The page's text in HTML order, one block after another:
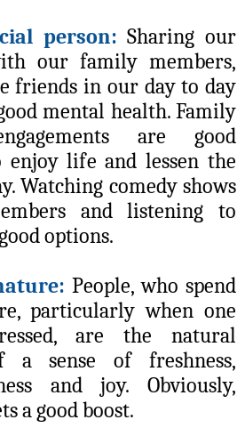
person: Sharing our
our family members,
friends in our day to day
mental health. Family
are good
life and lessen the
Watching comedy shows
and listening to
options.
People, who spend
particularly when one
are the natural
a sense of freshness,
and joy. Obviously,
a good boost.